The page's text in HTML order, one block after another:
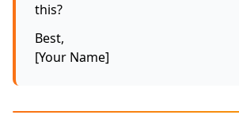
this?
Best,
[Your Name]